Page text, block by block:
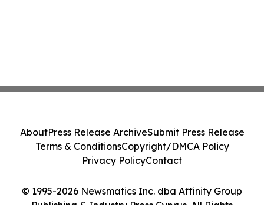
© 1995-2026 Newsmatics Inc. dba Affinity Group
AboutPress Release ArchiveSubmit Press Release
Terms & ConditionsCopyright/DMCA Policy
Privacy PolicyContact